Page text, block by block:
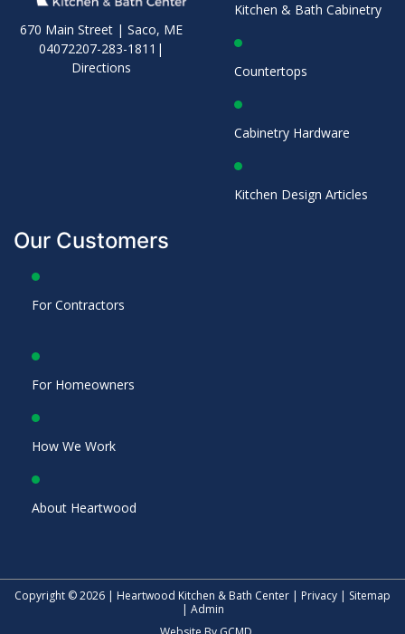
670 Main Street | Saco, ME
04072207-283-1811 |
Directions
Kitchen & Bath Cabinetry
Countertops
Cabinetry Hardware
Kitchen Design Articles
Our Customers
For Contractors
For Homeowners
How We Work
About Heartwood
Copyright © 2026 | Heartwood Kitchen & Bath Center | Privacy
Sitemap
Admin